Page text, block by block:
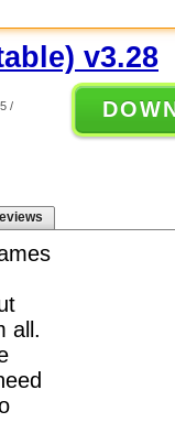
v3.28
/
all.